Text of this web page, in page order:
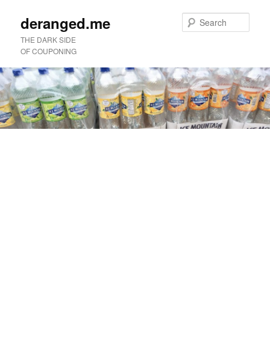
deranged.me
THE DARK SIDE
OF COUPONING